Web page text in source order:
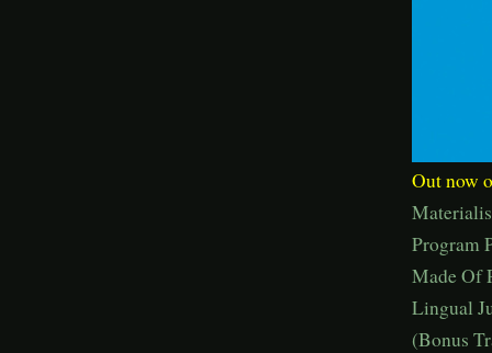
Out now
Program
Made Of
Lingual
(Bonus